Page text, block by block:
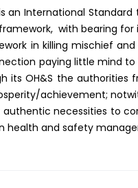
an International
with bearing
in killing mischief
paying little mind to
its OH&S the
achievement;
necessities to
health and safety